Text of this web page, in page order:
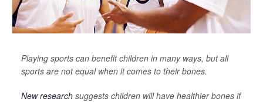
Playing sports can benefit children in many ways, but all
sports are not equal when it comes to their bones.
New research suggests children will have healthier bones if